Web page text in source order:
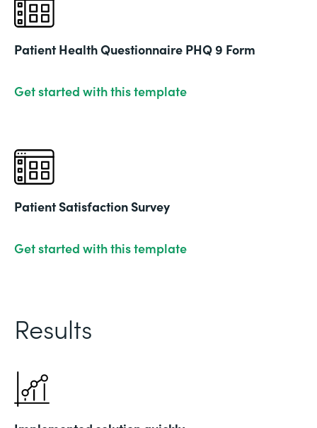
Patient Health Questionnaire PHQ 9 Form
Get started with this template
Patient Satisfaction Survey
Get started with this template
Results